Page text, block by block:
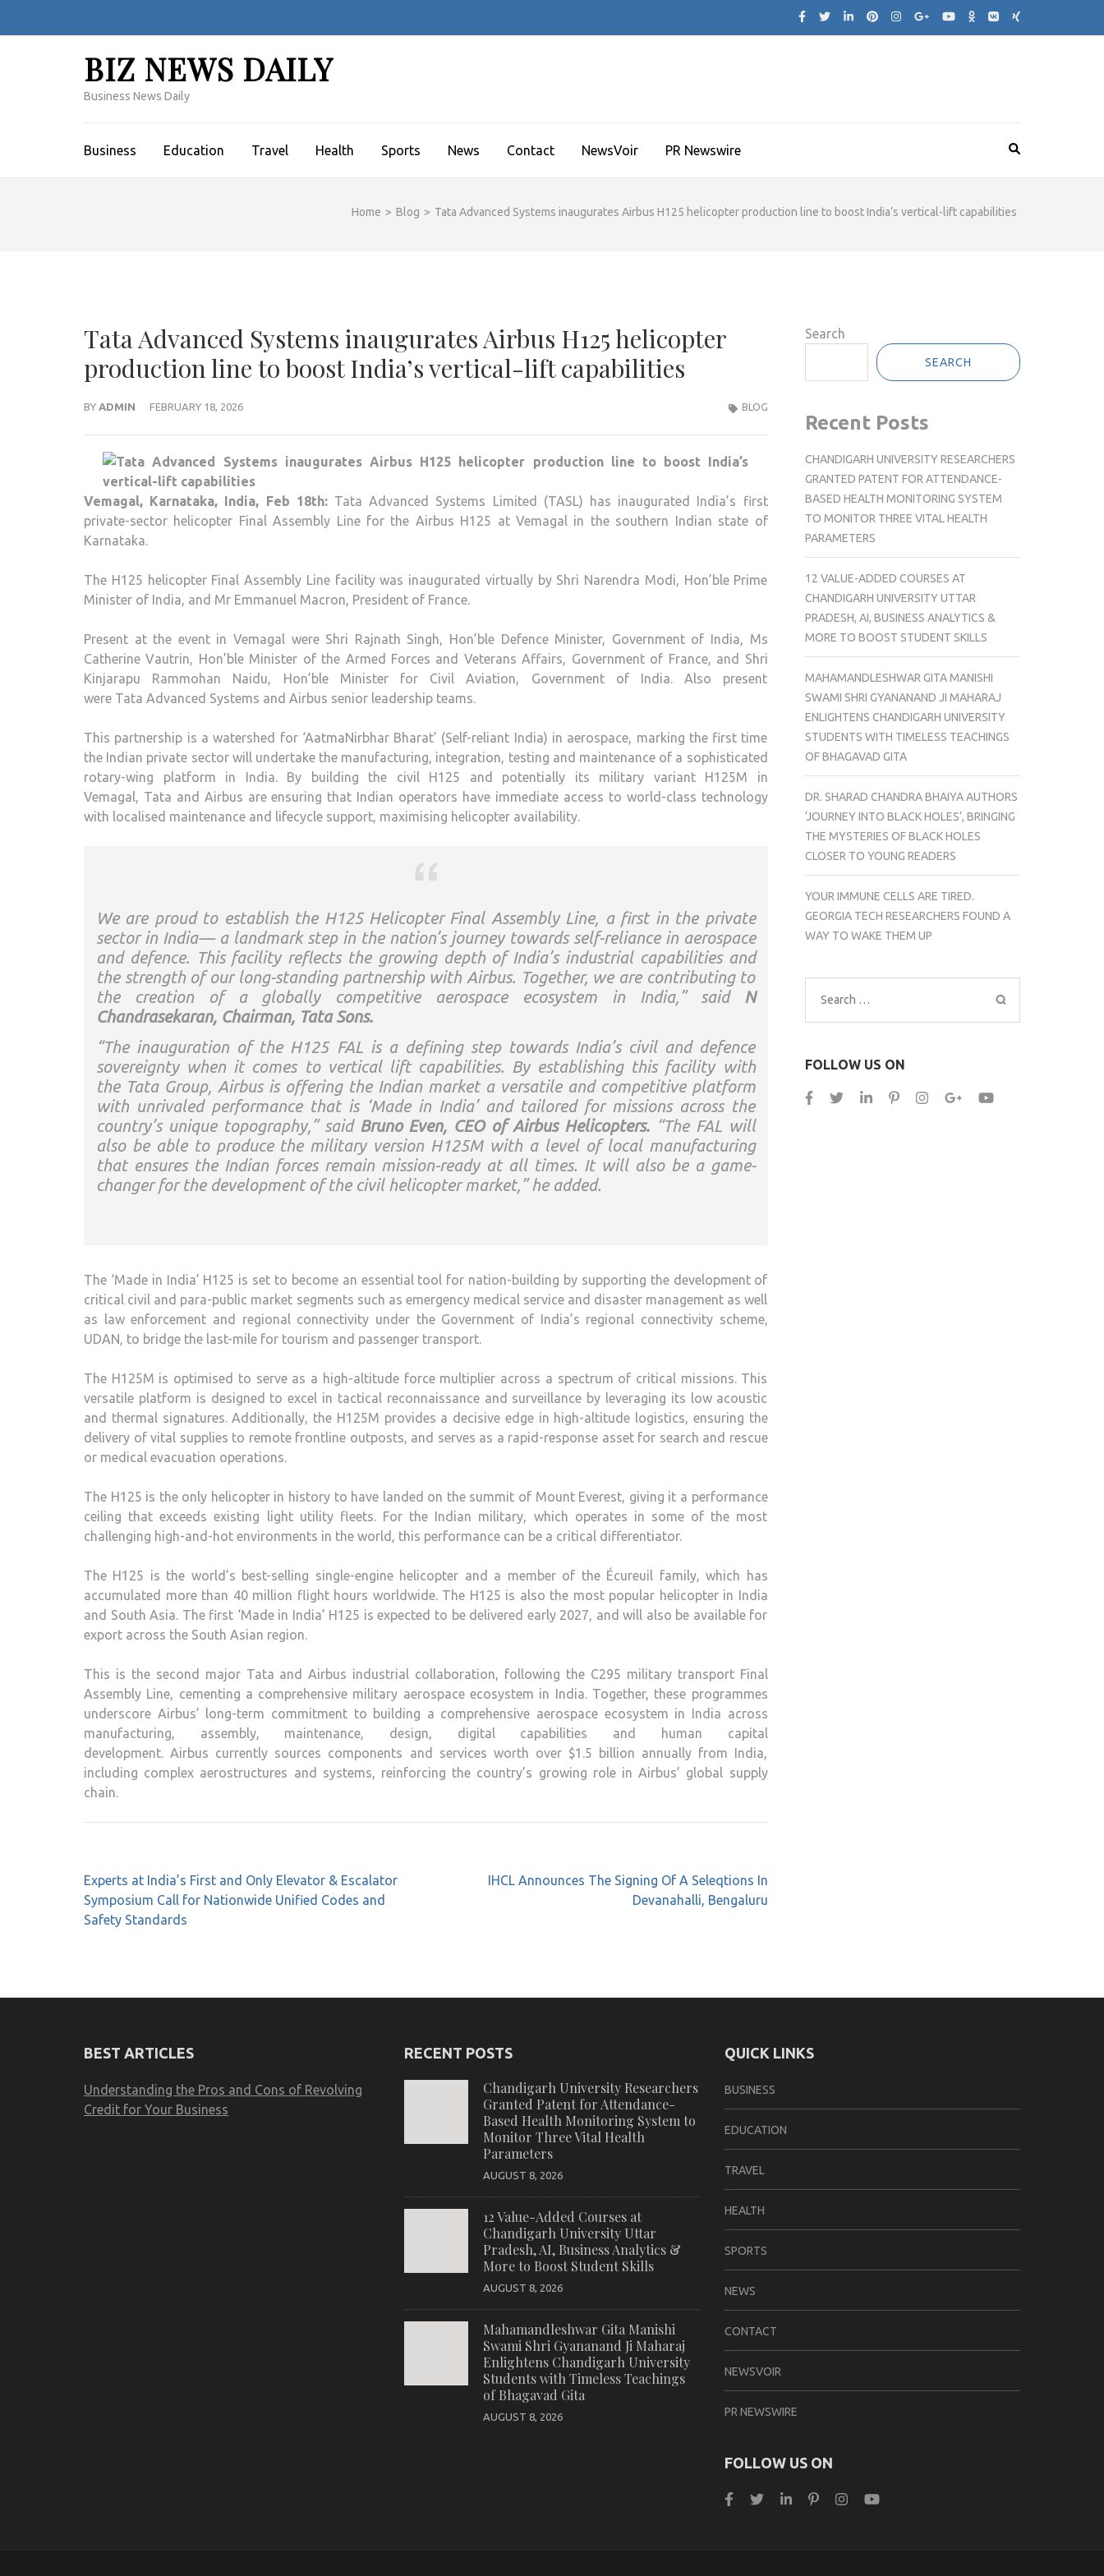
BIZ NEWS DAILY
Business News Daily
Business Education Travel Health Sports News Contact NewsVoir PR Newswire
Home > Blog > Tata Advanced Systems inaugurates Airbus H125 helicopter production line to boost India’s vertical-lift capabilities
Tata Advanced Systems inaugurates Airbus H125 helicopter
production line to boost India’s vertical-lift capabilities
BY ADMIN FEBRUARY 18, 2026 BLOG
Vemagal, Karnataka, India, Feb 18th: Tata Advanced Systems Limited (TASL) has inaugurated India’s first
private-sector helicopter Final Assembly Line for the Airbus H125 at Vemagal in the southern Indian state of
Karnataka.
The H125 helicopter Final Assembly Line facility was inaugurated virtually by Shri Narendra Modi, Hon’ble Prime
Minister of India, and Mr Emmanuel Macron, President of France.
Present at the event in Vemagal were Shri Rajnath Singh, Hon’ble Defence Minister, Government of India, Ms
Catherine Vautrin, Hon’ble Minister of the Armed Forces and Veterans Affairs, Government of France, and Shri
Kinjarapu Rammohan Naidu, Hon’ble Minister for Civil Aviation, Government of India. Also present
were Tata Advanced Systems and Airbus senior leadership teams.
This partnership is a watershed for ‘AatmaNirbhar Bharat’ (Self-reliant India) in aerospace, marking the first time
the Indian private sector will undertake the manufacturing, integration, testing and maintenance of a sophisticated
rotary-wing platform in India. By building the civil H125 and potentially its military variant H125M in
Vemagal, Tata and Airbus are ensuring that Indian operators have immediate access to world-class technology
with localised maintenance and lifecycle support, maximising helicopter availability.
We are proud to establish the H125 Helicopter Final Assembly Line, a first in the private
sector in India— a landmark step in the nation’s journey towards self-reliance in aerospace
and defence. This facility reflects the growing depth of India’s industrial capabilities and
the strength of our long-standing partnership with Airbus. Together, we are contributing to
the creation of a globally competitive aerospace ecosystem in India,”
saidN
Chandrasekaran, Chairman, Tata Sons.
“The inauguration of the H125 FAL is a defining step towards India’s civil and defence
sovereignty when it comes to vertical lift capabilities. By establishing this facility with
the Tata Group, Airbus is offering the Indian market a versatile and competitive platform
with unrivaled performance that is ‘Made in India’ and tailored for missions across the
country’s unique topography,” said Bruno Even, CEO of Airbus Helicopters.“The FAL will
also be able to produce the military version H125M with a level of local manufacturing
that ensures the Indian forces remain mission-ready at all times. It will also be a game-
changer for the development of the civil helicopter market,” he added.
The ‘Made in India’ H125 is set to become an essential tool for nation-building by supporting the development of
critical civil and para-public market segments such as emergency medical service and disaster management as well
as law enforcement and regional connectivity under the Government of India’s regional connectivity scheme,
UDAN, to bridge the last-mile for tourism and passenger transport.
The H125M is optimised to serve as a high-altitude force multiplier across a spectrum of critical missions. This
versatile platform is designed to excel in tactical reconnaissance and surveillance by leveraging its low acoustic
and thermal signatures. Additionally, the H125M provides a decisive edge in high-altitude logistics, ensuring the
delivery of vital supplies to remote frontline outposts, and serves as a rapid-response asset for search and rescue
or medical evacuation operations.
The H125 is the only helicopter in history to have landed on the summit of Mount Everest, giving it a performance
ceiling that exceeds existing light utility fleets. For the Indian military, which operates in some of the most
challenging high-and-hot environments in the world, this performance can be a critical differentiator.
The H125 is the world’s best-selling single-engine helicopter and a member of the Écureuil family, which has
accumulated more than 40 million flight hours worldwide. The H125 is also the most popular helicopter in India
and South Asia. The first ‘Made in India’ H125 is expected to be delivered early 2027, and will also be available for
export across the South Asian region.
This is the second major Tata and Airbus industrial collaboration, following the C295 military transport Final
Assembly Line, cementing a comprehensive military aerospace ecosystem in India. Together, these programmes
underscore Airbus’ long-term commitment to building a comprehensive aerospace ecosystem in India across
manufacturing, assembly, maintenance, design, digital capabilities and human capital
development. Airbus currently sources components and services worth over $1.5 billion annually from India,
including complex aerostructures and systems, reinforcing the country’s growing role in Airbus’ global supply
chain.
Post
navigation
Experts at India’s First and Only Elevator & Escalator
Symposium Call for Nationwide Unified Codes and
Safety Standards
IHCL Announces The Signing Of A Seleqtions In
Devanahalli, Bengaluru
Search
SEARCH
Recent Posts
CHANDIGARH UNIVERSITY RESEARCHERS
GRANTED PATENT FOR ATTENDANCE-
BASED HEALTH MONITORING SYSTEM
TO MONITOR THREE VITAL HEALTH
PARAMETERS
12 VALUE-ADDED COURSES AT
CHANDIGARH UNIVERSITY UTTAR
PRADESH, AI, BUSINESS ANALYTICS &
MORE TO BOOST STUDENT SKILLS
MAHAMANDLESHWAR GITA MANISHI
SWAMI SHRI GYANANAND JI MAHARAJ
ENLIGHTENS CHANDIGARH UNIVERSITY
STUDENTS WITH TIMELESS TEACHINGS
OF BHAGAVAD GITA
DR. SHARAD CHANDRA BHAIYA AUTHORS
‘JOURNEY INTO BLACK HOLES’, BRINGING
THE MYSTERIES OF BLACK HOLES
CLOSER TO YOUNG READERS
YOUR IMMUNE CELLS ARE TIRED.
GEORGIA TECH RESEARCHERS FOUND A
WAY TO WAKE THEM UP
Search
for:
FOLLOW US ON
BEST ARTICLES
Understanding the Pros and Cons of Revolving
Credit for Your Business
RECENT POSTS
Chandigarh University Researchers
Granted Patent for Attendance-
Based Health Monitoring System to
Monitor Three Vital Health
Parameters
AUGUST 8, 2026
12 Value-Added Courses at
Chandigarh University Uttar
Pradesh, AI, Business Analytics &
More to Boost Student Skills
AUGUST 8, 2026
Mahamandleshwar Gita Manishi
Swami Shri Gyananand Ji Maharaj
Enlightens Chandigarh University
Students with Timeless Teachings
of Bhagavad Gita
AUGUST 8, 2026
QUICK LINKS
BUSINESS
EDUCATION
TRAVEL
HEALTH
SPORTS
NEWS
CONTACT
NEWSVOIR
PR NEWSWIRE
FOLLOW US ON